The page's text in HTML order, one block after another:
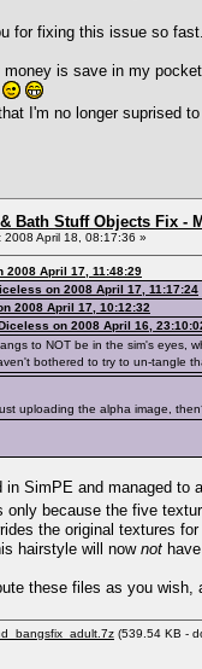
for fixing this issue so
is save in my
I'm no longer suprised
Bath Stuff Objects Fix -
2008 April 18, 08:17:36 »
2008 April 17, 11:48:29
on 2008 April 17, 11:17:24
2008 April 17, 10:12:32
on 2008 April 16,
to NOT be in the sim's eyes,
bothered to try to un-tangle
uploading the alpha image,
in SimPE and managed
only because the five
the original textures
hairstyle will nownot
these files as you
(539.54 KB -